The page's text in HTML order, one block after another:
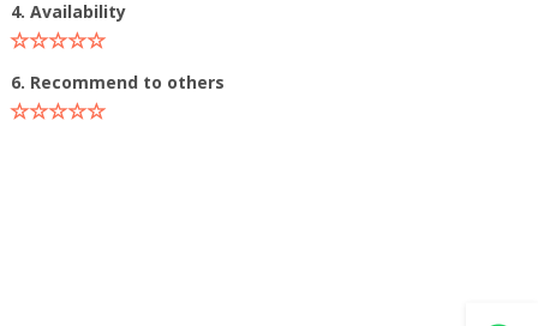
4. Availability
6. Recommend to others